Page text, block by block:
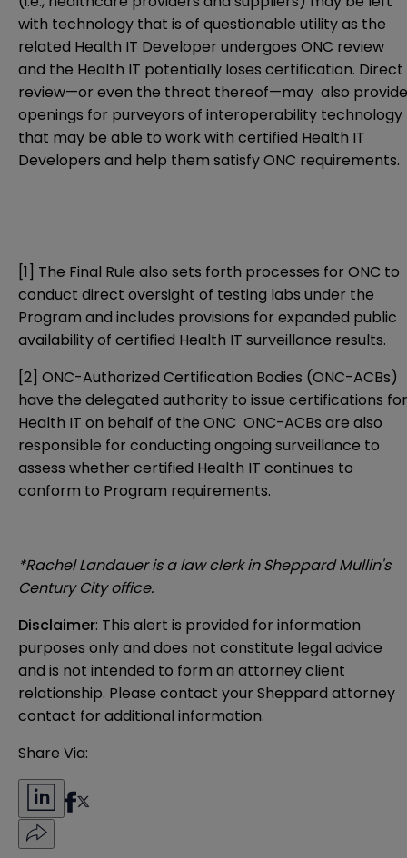
with technology that is of questionable utility as the
related Health IT Developer undergoes ONC review
and the Health IT potentially loses certification. Direct
review—or even the threat thereof—may also provide
openings for purveyors of interoperability technology
that may be able to work with certified Health IT
Developers and help them satisfy ONC requirements.
[1] The Final Rule also sets forth processes for ONC to
conduct direct oversight of testing labs under the
Program and includes provisions for expanded public
availability of certified Health IT surveillance results.
[2] ONC-Authorized Certification Bodies (ONC-ACBs)
have the delegated authority to issue certifications for
Health IT on behalf of the ONC ONC-ACBs are also
responsible for conducting ongoing surveillance to
assess whether certified Health IT continues to
conform to Program requirements.
*Rachel Landauer is a law clerk in Sheppard Mullin's
Century City office.
Disclaimer: This alert is provided for information
purposes only and does not constitute legal advice
and is not intended to form an attorney client
relationship. Please contact your Sheppard attorney
contact for additional information.
Share Via: